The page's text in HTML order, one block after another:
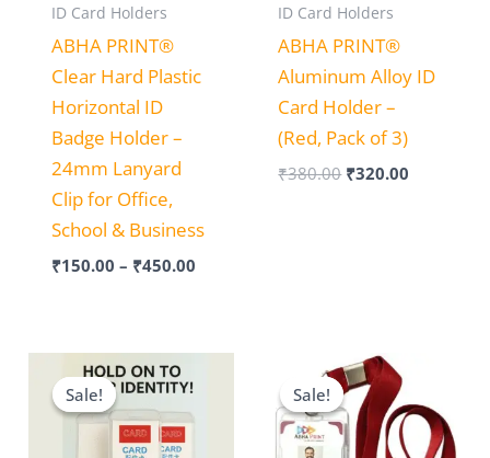
ID Card Holders
ABHA PRINT®
Clear Hard Plastic
Horizontal ID
Badge Holder –
24mm Lanyard
Clip for Office,
School & Business
₹150.00 – ₹450.00
ID Card Holders
ABHA PRINT®
Aluminum Alloy ID
Card Holder –
(Red, Pack of 3)
₹380.00 ₹320.00
Sale!
Sale!
Original
price
was:
₹299.00.
price
₹199.00.
Sale!
Sale!
₹150.00
through
₹499.00